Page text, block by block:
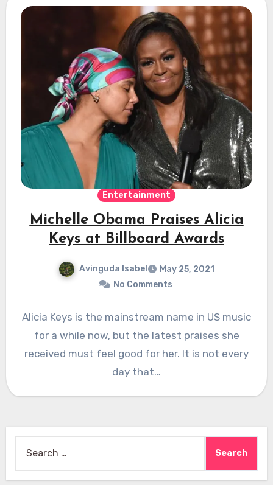
Entertainment
Michelle Obama Praises Alicia
Keys at Billboard Awards
Avinguda Isabel
May 25, 2021
No Comments
Alicia Keys is the mainstream name in US music
for a while now, but the latest praises she
received must feel good for her. It is not every
day that…
for: